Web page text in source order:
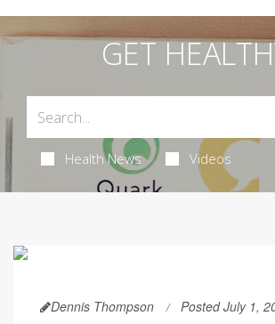
GET
Health News Videos
Dennis Thompson Posted July 1,